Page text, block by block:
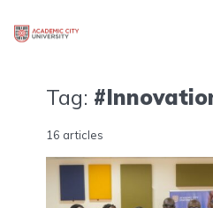
Tag:
16 articles